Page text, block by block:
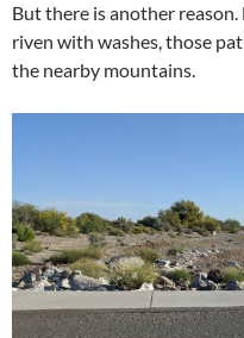
But there is another
riven with washes, those
the nearby mountains.